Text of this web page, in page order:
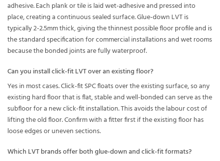
adhesive. Each plank or tile is laid wet-adhesive and pressed into
place, creating a continuous sealed surface. Glue-down LVT is
typically 2-2.5mm thick, giving the thinnest possible floor profile and is
the standard specification for commercial installations and wet rooms
because the bonded joints are fully waterproof.
Can you install click-fit LVT over an existing floor?
Yes in most cases. Click-fit SPC floats over the existing surface, so any
existing hard floor that is flat, stable and well-bonded can serve as the
subfloor for a new click-fit installation. This avoids the labour cost of
lifting the old floor. Confirm with a fitter first if the existing floor has
loose edges or uneven sections.
Which LVT brands offer both glue-down and click-fit formats?